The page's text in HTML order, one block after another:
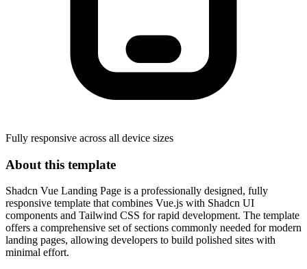
Fully responsive across all device sizes
About this template
Shadcn Vue Landing Page is a professionally designed, fully
responsive template that combines Vue.js with Shadcn UI
components and Tailwind CSS for rapid development. The template
offers a comprehensive set of sections commonly needed for modern
landing pages, allowing developers to build polished sites with
minimal effort.